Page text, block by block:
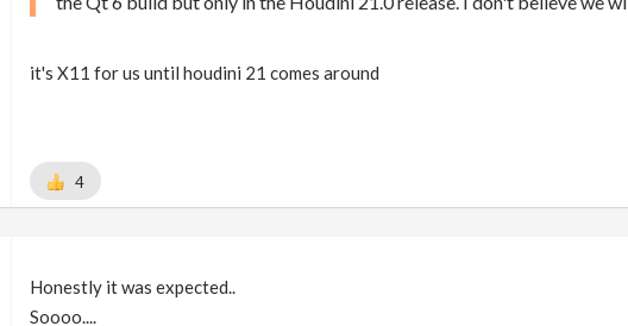
it's X11 for us until houdini 21 comes around
4
Honestly it was expected..
Soooo....